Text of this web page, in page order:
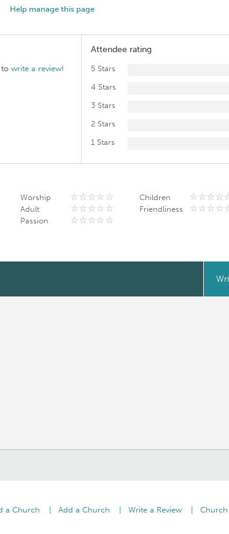
Help manage this page
Attendee rating
5 Stars
4 Stars
3 Stars
2 Stars
1 Stars
to write a review!
Worship
Children
Adult
Friendliness
Passion
a Church Add a Church Write a Review